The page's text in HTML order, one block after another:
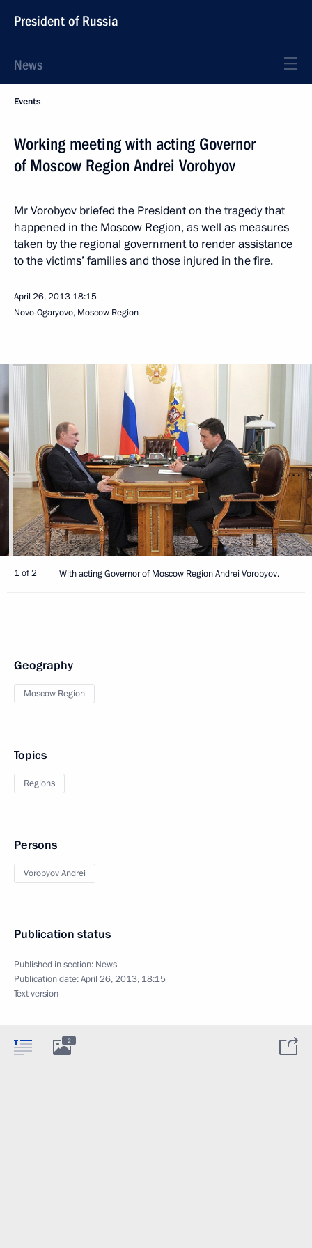
President of Russia
News
Events
Working meeting with acting Governor
of Moscow Region Andrei Vorobyov
Mr Vorobyov briefed the President on the tragedy that
happened in the Moscow Region, as well as measures
taken by the regional government to render assistance
to the victims’ families and those injured in the fire.
April 26, 2013 18:15
Novo-Ogaryovo, Moscow Region
1 of 2 With acting Governor of Moscow Region Andrei Vorobyov.
Geography
Moscow Region
Topics
Regions
Persons
Vorobyov Andrei
Publication status
Published in section: News
Publication date:April 26, 2013, 18:15
Text version
2